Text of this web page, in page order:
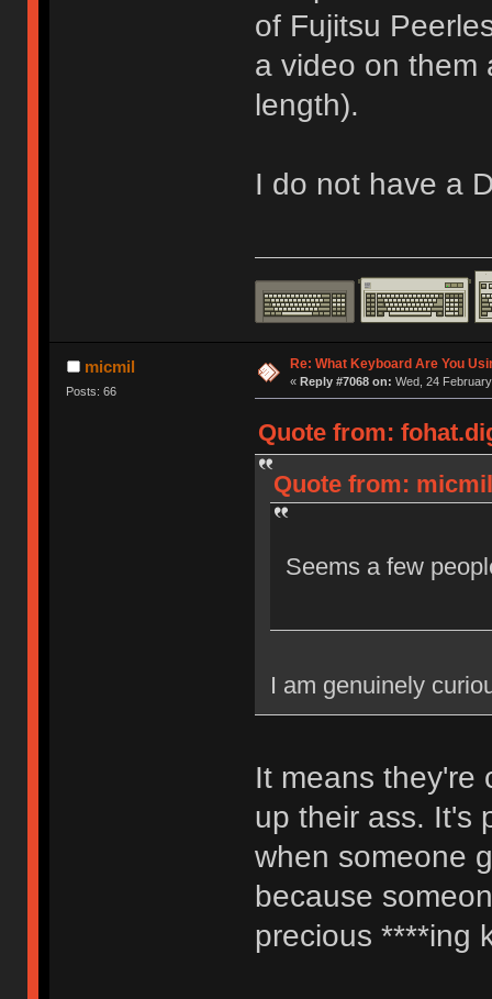
of Fujitsu
a video on them
length).
I do not have a
micmil
Posts: 66
Re: What Keyboard Are You
« Reply #7068 on: Wed, 24
Quote from:
Quote from:
Seems a few
I am genuinely
It means they're
up their ass. It's
when someone
because
precious ****ing